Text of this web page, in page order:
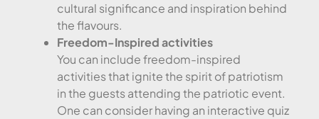
cultural significance and inspiration behind
the flavours.
Freedom-Inspired activities
You can include freedom-inspired
activities that ignite the spirit of patriotism
in the guests attending the patriotic event.
One can consider having an interactive quiz